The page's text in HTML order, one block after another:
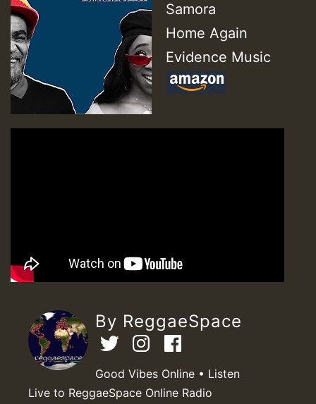
Samora
Home Again
Evidence Music
By ReggaeSpace
Good Vibes Online • Listen
Live to ReggaeSpace Online Radio